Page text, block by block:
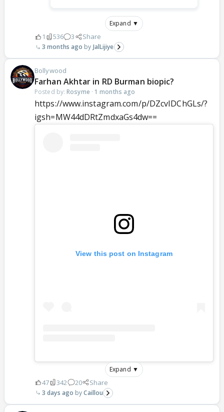
Expand ▼
1 536 3 Share
3 months ago JalLijiye
Bollywood
Farhan Akhtar in RD Burman biopic?
Posted by: Rosyme · 1 months ago
https://www.instagram.com/p/DZcvIDChGLs/?
igsh=MW44dDRtZmdxaGs4dw==
View this post on Instagram
Expand ▼
47 342 20 Share
3 days ago Caillou